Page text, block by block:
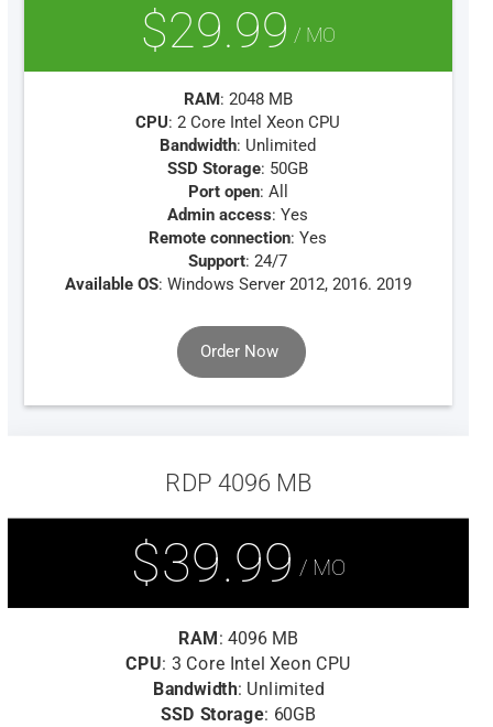
$29.99 / MO
RAM: 2048 MB
CPU: 2 Core Intel Xeon CPU
Bandwidth: Unlimited
SSD Storage: 50GB
Port open: All
Admin access: Yes
Remote connection: Yes
Support: 24/7
Available OS: Windows Server 2012, 2016. 2019
Order Now
RDP 4096 MB
$39.99 / MO
RAM: 4096 MB
CPU: 3 Core Intel Xeon CPU
Bandwidth: Unlimited
SSD Storage: 60GB